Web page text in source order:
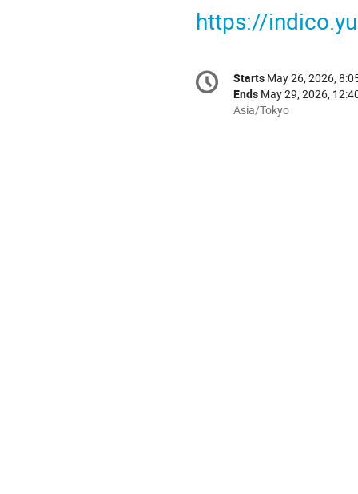
https://
Conference
information
Date/Time
Starts May 26, 2026,
Ends May 29, 2026,
All
Asia/Tokyo